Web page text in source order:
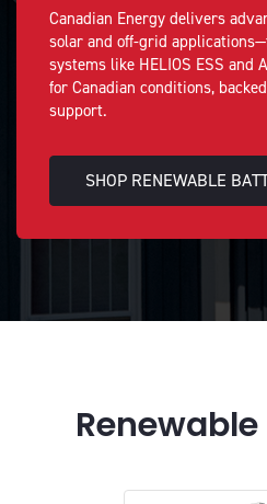
Canadian Energy delivers
solar and off-grid
systems like HELIOS ESS and
for Canadian conditions,
support.
SHOP RENEWABLE